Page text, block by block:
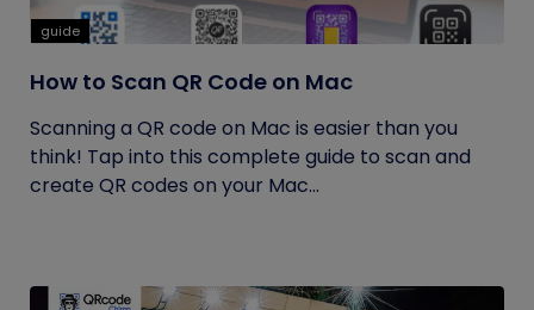
guide
How to Scan QR Code on Mac
Scanning a QR code on Mac is easier than you
think! Tap into this complete guide to scan and
create QR codes on your Mac...